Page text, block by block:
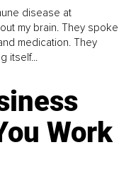
disease at
my brain. They spoke
medication. They
itself...
Work